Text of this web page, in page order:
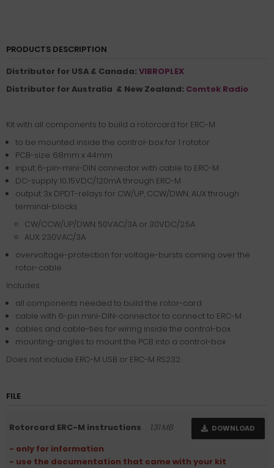
PRODUCTS DESCRIPTION
Distributor for USA & Canada: VIBROPLEX
Distributor for Australia & New Zealand: Comtek Radio
Kit with all components to build a rotorcard for ERC-M
to be mounted inside the control-box for 1 rotator
PCB-size: 68mm x 44mm
input: 6-pin-mini-DIN connector with cable to ERC-M
DC-supply 10..15VDC/120mA through ERC-M
output: 3x DPDT-relays for CW/UP, CCW/DWN, AUX through
terminal-blocks
CW/CCW/UP/DWN: 50VAC/3A or 30VDC/2.5A
AUX: 230VAC/3A
overvoltage-protection for voltage-bursts coming over the
rotor-cable
Includes:
all components needed to build the rotor-card
cable with 6-pin mini-DIN-connector to connect to ERC-M
cables and cable-ties for wiring inside the control-box
mounting-angles to mount the PCB into a control-box
Does not include ERC-M USB or ERC-M RS232.
FILE
Rotorcard ERC-M instructions DOWNLOAD
1.31 MB
- only for information
- use the documentation that came with your kit